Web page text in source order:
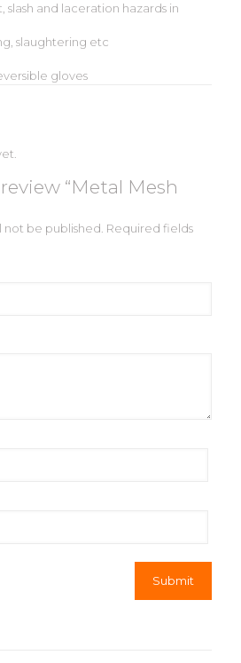
slash and laceration hazards in
slaughtering etc
gloves
“Metal Mesh
not be published. Required fields